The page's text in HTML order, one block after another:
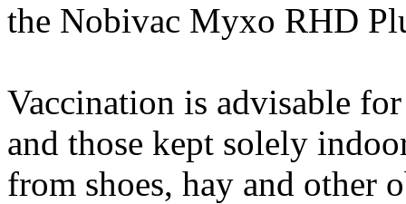
the Nobivac Myxo RHD
Vaccination is advisable
and those kept solely
from shoes, hay and other